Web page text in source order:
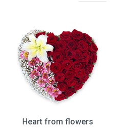
Heart from flowers